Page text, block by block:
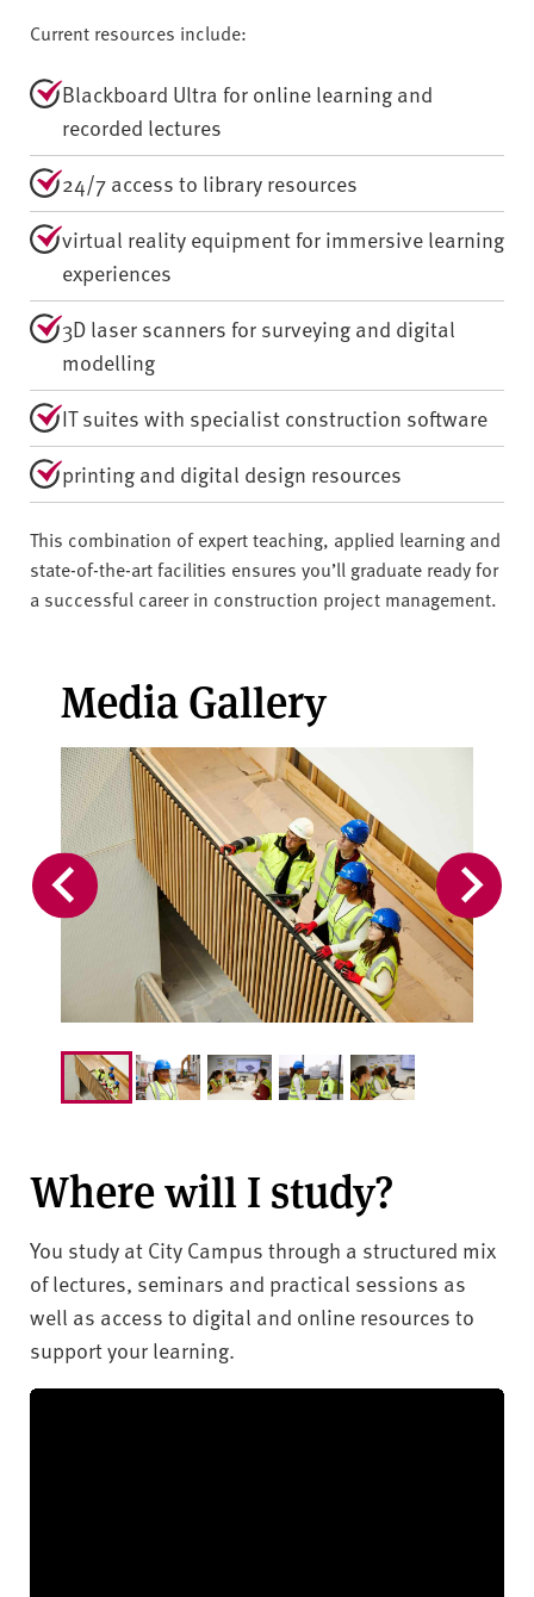
Current resources include:
Blackboard Ultra for online learning and
recorded lectures
24/7 access to library resources
virtual reality equipment for immersive learning
experiences
3D laser scanners for surveying and digital
modelling
IT suites with specialist construction software
printing and digital design resources
This combination of expert teaching, applied learning and
state-of-the-art facilities ensures you’ll graduate ready for
a successful career in construction project management.
Media Gallery
Where will I study?
You study at City Campus through a structured mix
of lectures, seminars and practical sessions as
well as access to digital and online resources to
support your learning.